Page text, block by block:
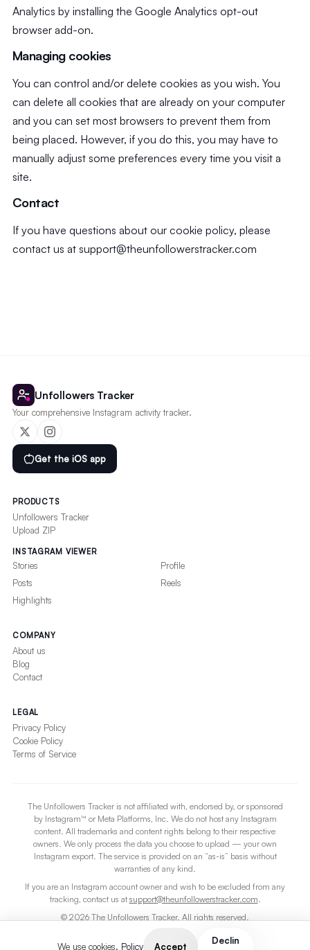
Analytics by installing the Google Analytics opt-out
browser add-on.
Managing cookies
You can control and/or delete cookies as you wish. You
can delete all cookies that are already on your computer
and you can set most browsers to prevent them from
being placed. However, if you do this, you may have to
manually adjust some preferences every time you visit a
site.
Contact
If you have questions about our cookie policy, please
contact us at support@theunfollowerstracker.com
Unfollowers Tracker
Your comprehensive Instagram activity tracker.
Get the iOS app
PRODUCTS
Unfollowers Tracker
Upload ZIP
INSTAGRAM VIEWER
Stories
Profile
Posts
Reels
Highlights
COMPANY
About us
Blog
Contact
LEGAL
Privacy Policy
Cookie Policy
Terms of Service
The Unfollowers Tracker is not affiliated with, endorsed by, or sponsored
by Instagram™ or Meta Platforms, Inc. We do not host any Instagram
content. All trademarks and content rights belong to their respective
owners. We only process the data you choose to upload — your own
Instagram export. The service is provided on an “as-is” basis without
warranties of any kind.
If you are an Instagram account owner and wish to be excluded from any
tracking, contact us at support@theunfollowerstracker.com.
© 2026 The Unfollowers Tracker. All rights reserved.
We use cookies. Policy Accept
Declin